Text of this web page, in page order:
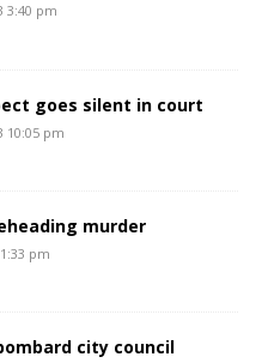
3:40 pm
goes silent in court
10:05 pm
murder
pm
city council